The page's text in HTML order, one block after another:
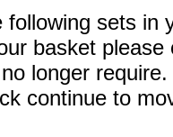
following sets in
basket
longer
continue to